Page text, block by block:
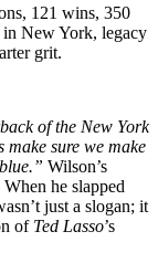
121 wins, 350
New York, legacy
grit.
of the New York
make sure we make
Wilson’s
he slapped
just a slogan; it
of Ted Lasso’s